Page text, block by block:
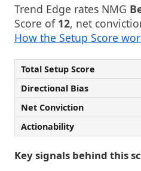
Trend Edge rates NMG
Score of 12, net
How the Setup Score
Total Setup Score
Directional Bias
Net Conviction
Actionability
Key signals behind this